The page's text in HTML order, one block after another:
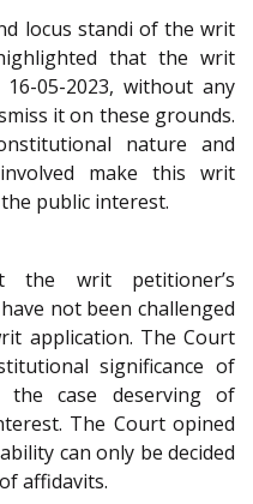
locus standi of the writ
that the writ
05-2023, without any
it on these grounds.
nature and
make this writ
public interest.
the writ petitioner’s
not been challenged
application. The Court
significance of
the case deserving of
The Court opined
can only be decided
affidavits.